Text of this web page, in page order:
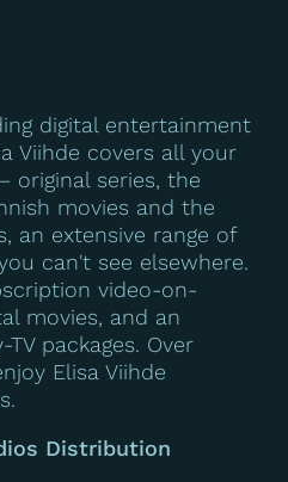
digital entertainment
Viihde covers all your
original series, the
movies and the
an extensive range of
can't see elsewhere.
video-on-
movies, and an
packages. Over
Elisa Viihde
Distribution